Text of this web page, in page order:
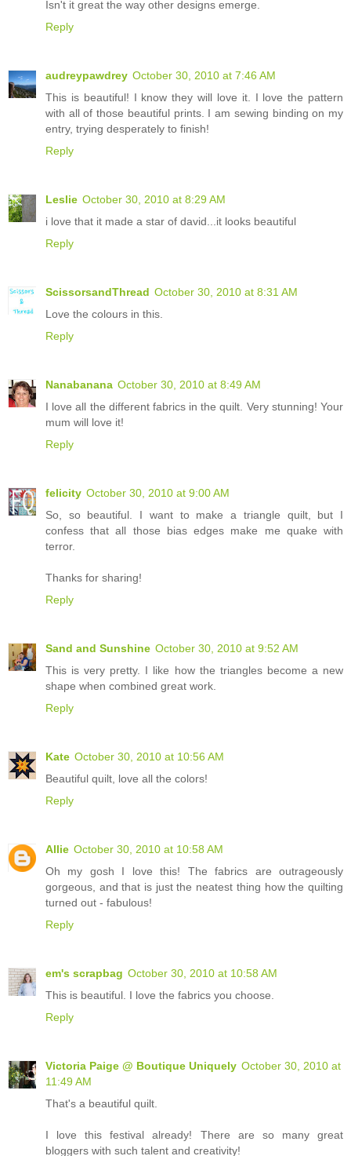
Isn't it great the way other designs emerge.
Reply
audreypawdrey October 30, 2010 at 7:46 AM
This is beautiful! I know they will love it. I love the pattern
with all of those beautiful prints. I am sewing binding on my
entry, trying desperately to finish!
Reply
Leslie October 30, 2010 at 8:29 AM
i love that it made a star of david...it looks beautiful
Reply
ScissorsandThread October 30, 2010 at 8:31 AM
Love the colours in this.
Reply
Nanabanana October 30, 2010 at 8:49 AM
I love all the different fabrics in the quilt. Very stunning! Your
mum will love it!
Reply
felicity October 30, 2010 at 9:00 AM
So, so beautiful. I want to make a triangle quilt, but I
confess that all those bias edges make me quake with
terror.
Thanks for sharing!
Reply
Sand and Sunshine October 30, 2010 at 9:52 AM
This is very pretty. I like how the triangles become a new
shape when combined great work.
Reply
Kate October 30, 2010 at 10:56 AM
Beautiful quilt, love all the colors!
Reply
Allie October 30, 2010 at 10:58 AM
Oh my gosh I love this! The fabrics are outrageously
gorgeous, and that is just the neatest thing how the quilting
turned out - fabulous!
Reply
em's scrapbag October 30, 2010 at 10:58 AM
This is beautiful. I love the fabrics you choose.
Reply
Victoria Paige @ Boutique Uniquely October 30, 2010 at
11:49 AM
That's a beautiful quilt.
I love this festival already! There are so many great
bloggers with such talent and creativity!